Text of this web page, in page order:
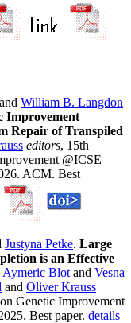
and William B. Langdon
Improvement
Repair of Transpiled
editors, 15th
@ICSE
ACM. Best
Justyna Petke. Large
is an Effective
Aymeric Blot and Vesna
and Oliver Krauss
Genetic Improvement
Best paper. details